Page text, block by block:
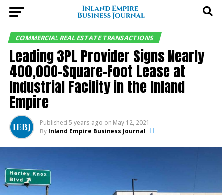
COMMERCIAL REAL ESTATE TRANSACTIONS
Leading 3PL Provider Signs Nearly
400,000-Square-Foot Lease at
Industrial Facility in the Inland
Empire
Published 5 years ago on May 12, 2021
By Inland Empire Business Journal